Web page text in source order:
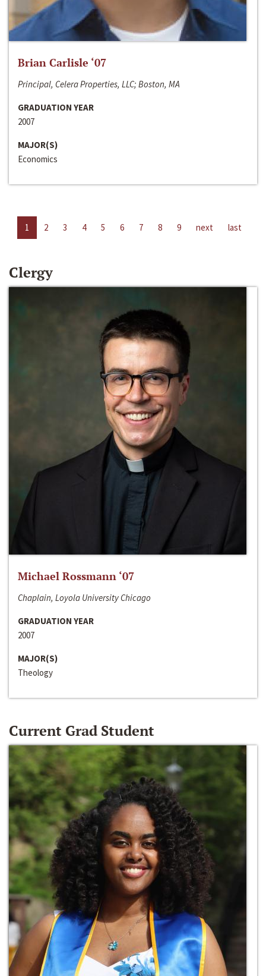
Brian Carlisle ‘07
Principal, Celera Properties, LLC; Boston, MA
GRADUATION YEAR
2007
MAJOR(S)
Economics
1 2 3 4 5 6 7 8 9 next last
Clergy
Michael Rossmann ‘07
Chaplain, Loyola University Chicago
GRADUATION YEAR
2007
MAJOR(S)
Theology
Current Grad Student